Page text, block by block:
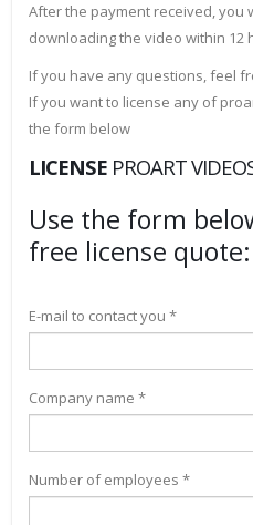
After the payment received, you
downloading the video within 12
If you have any questions, feel
If you want to license any of
the form below
LICENSE PROART
Use the form
free license quote:
E-mail to contact you *
Company name *
Number of employees *